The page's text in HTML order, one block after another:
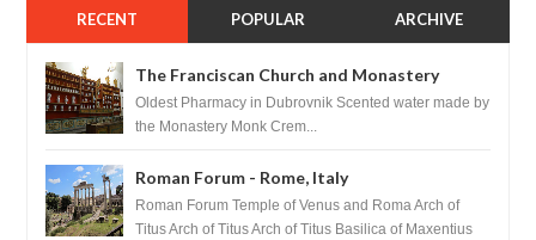
RECENT POPULAR ARCHIVE
The Franciscan Church and Monastery
Pharmacy - Dubrovnik, Croatia
Oldest Pharmacy in Dubrovnik Scented water made by
the Monastery Monk Crem...
Roman Forum - Rome, Italy
Roman Forum Temple of Venus and Roma Arch of
Titus Arch of Titus Arch of Titus Basilica of Maxentius